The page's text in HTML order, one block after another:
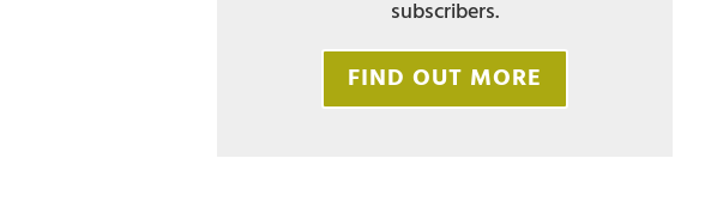
subscribers.
FIND OUT MORE